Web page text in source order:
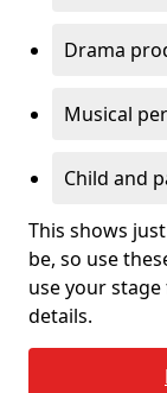
Drama
Musical
Child and
This shows
be, so use
use your
details.